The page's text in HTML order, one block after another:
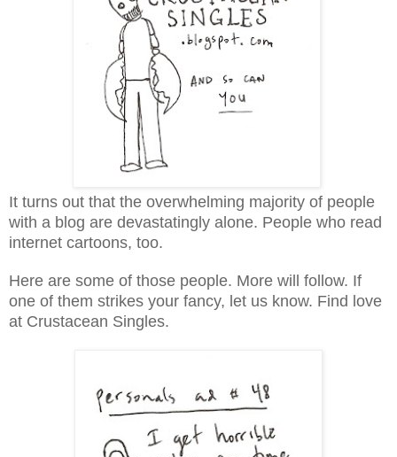
It turns out that the overwhelming majority of people
with a blog are devastatingly alone. People who read
internet cartoons, too.
Here are some of those people. More will follow. If
one of them strikes your fancy, let us know. Find love
at Crustacean Singles.